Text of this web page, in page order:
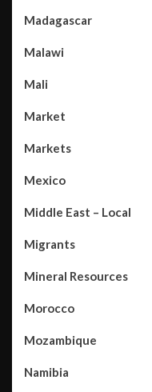
Madagascar
Malawi
Mali
Market
Markets
Mexico
Middle East – Local
Migrants
Mineral Resources
Morocco
Mozambique
Namibia